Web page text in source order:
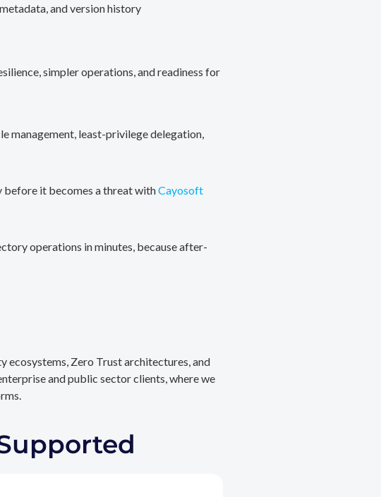
and version history
simpler operations, and readiness for
management, least-privilege delegation,
it becomes a threat withCayosoft
operations in minutes, because after-
Zero Trust architectures, and
and public sector clients, where we